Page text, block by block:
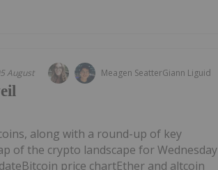
Meagen SeatterGiann Liguid
August
along with a round-up of key
of the crypto landscape for Wednesday
price chartEther and altcoin